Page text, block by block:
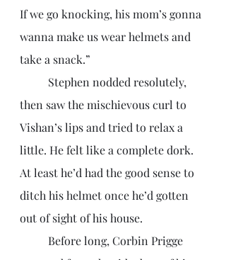
If we go knocking, his mom’s gonna
wanna make us wear helmets and
take a snack.”
then saw the mischievous curl to
Vishan’s lips and tried to relax a
little. He felt like a complete dork.
At least he’d had the good sense to
ditch his helmet once he’d gotten
out of sight of his house.